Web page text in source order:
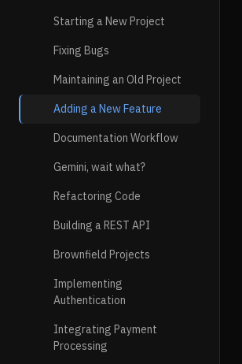
Starting a New Project
Fixing Bugs
Maintaining an Old Project
Adding a New Feature
Documentation Workflow
Gemini, wait what?
Refactoring Code
Building a REST API
Brownfield Projects
Implementing
Authentication
Integrating Payment
Processing